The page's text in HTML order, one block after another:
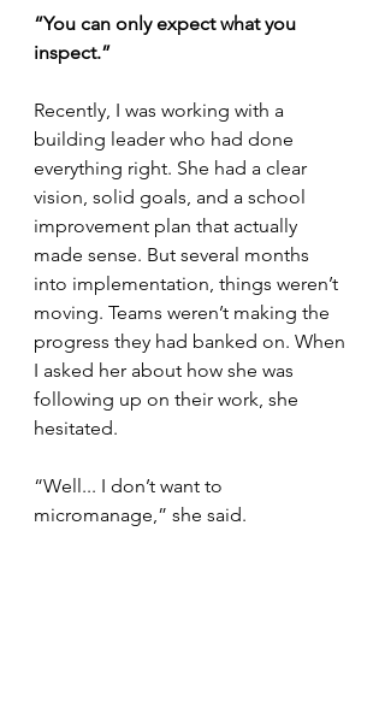
“You can only expect what you
inspect.”
Recently, I was working with a
building leader who had done
everything right. She had a clear
vision, solid goals, and a school
improvement plan that actually
made sense. But several months
into implementation, things weren’t
moving. Teams weren’t making the
progress they had banked on. When
I asked her about how she was
following up on their work, she
hesitated.
“Well... I don’t want to
micromanage,” she said.